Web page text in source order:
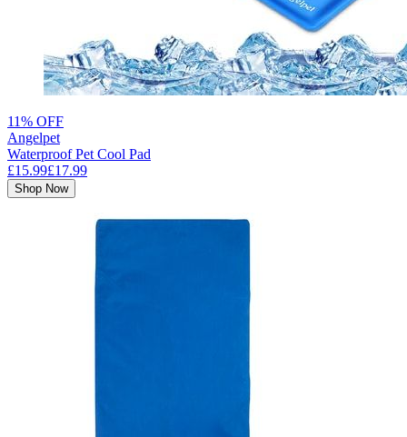
11% OFF
Angelpet
Waterproof Pet Cool Pad
£15.99£17.99
Shop Now